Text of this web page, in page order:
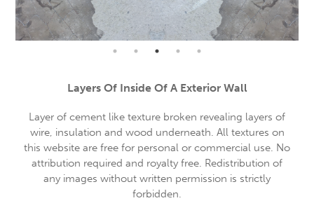
Layers Of Inside Of A Exterior Wall
Layer of cement like texture broken revealing layers of
wire, insulation and wood underneath. All textures on
this website are free for personal or commercial use. No
attribution required and royalty free. Redistribution of
any images without written permission is strictly
forbidden.